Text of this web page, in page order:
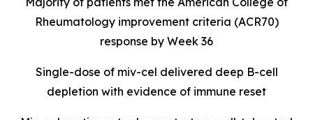
Rheumatology improvement criteria (ACR70)
response by Week 36
Single-dose of miv-cel delivered deep B-cell
depletion with evidence of immune reset